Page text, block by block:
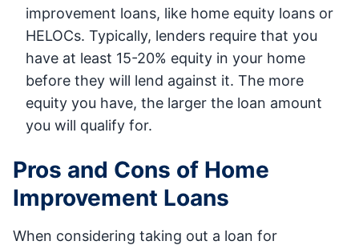
improvement loans, like home equity loans or
HELOCs. Typically, lenders require that you
have at least 15-20% equity in your home
before they will lend against it. The more
equity you have, the larger the loan amount
you will qualify for.
Pros and Cons of Home
Improvement Loans
When considering taking out a loan for